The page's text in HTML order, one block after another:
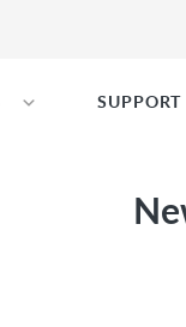
SUPPORT